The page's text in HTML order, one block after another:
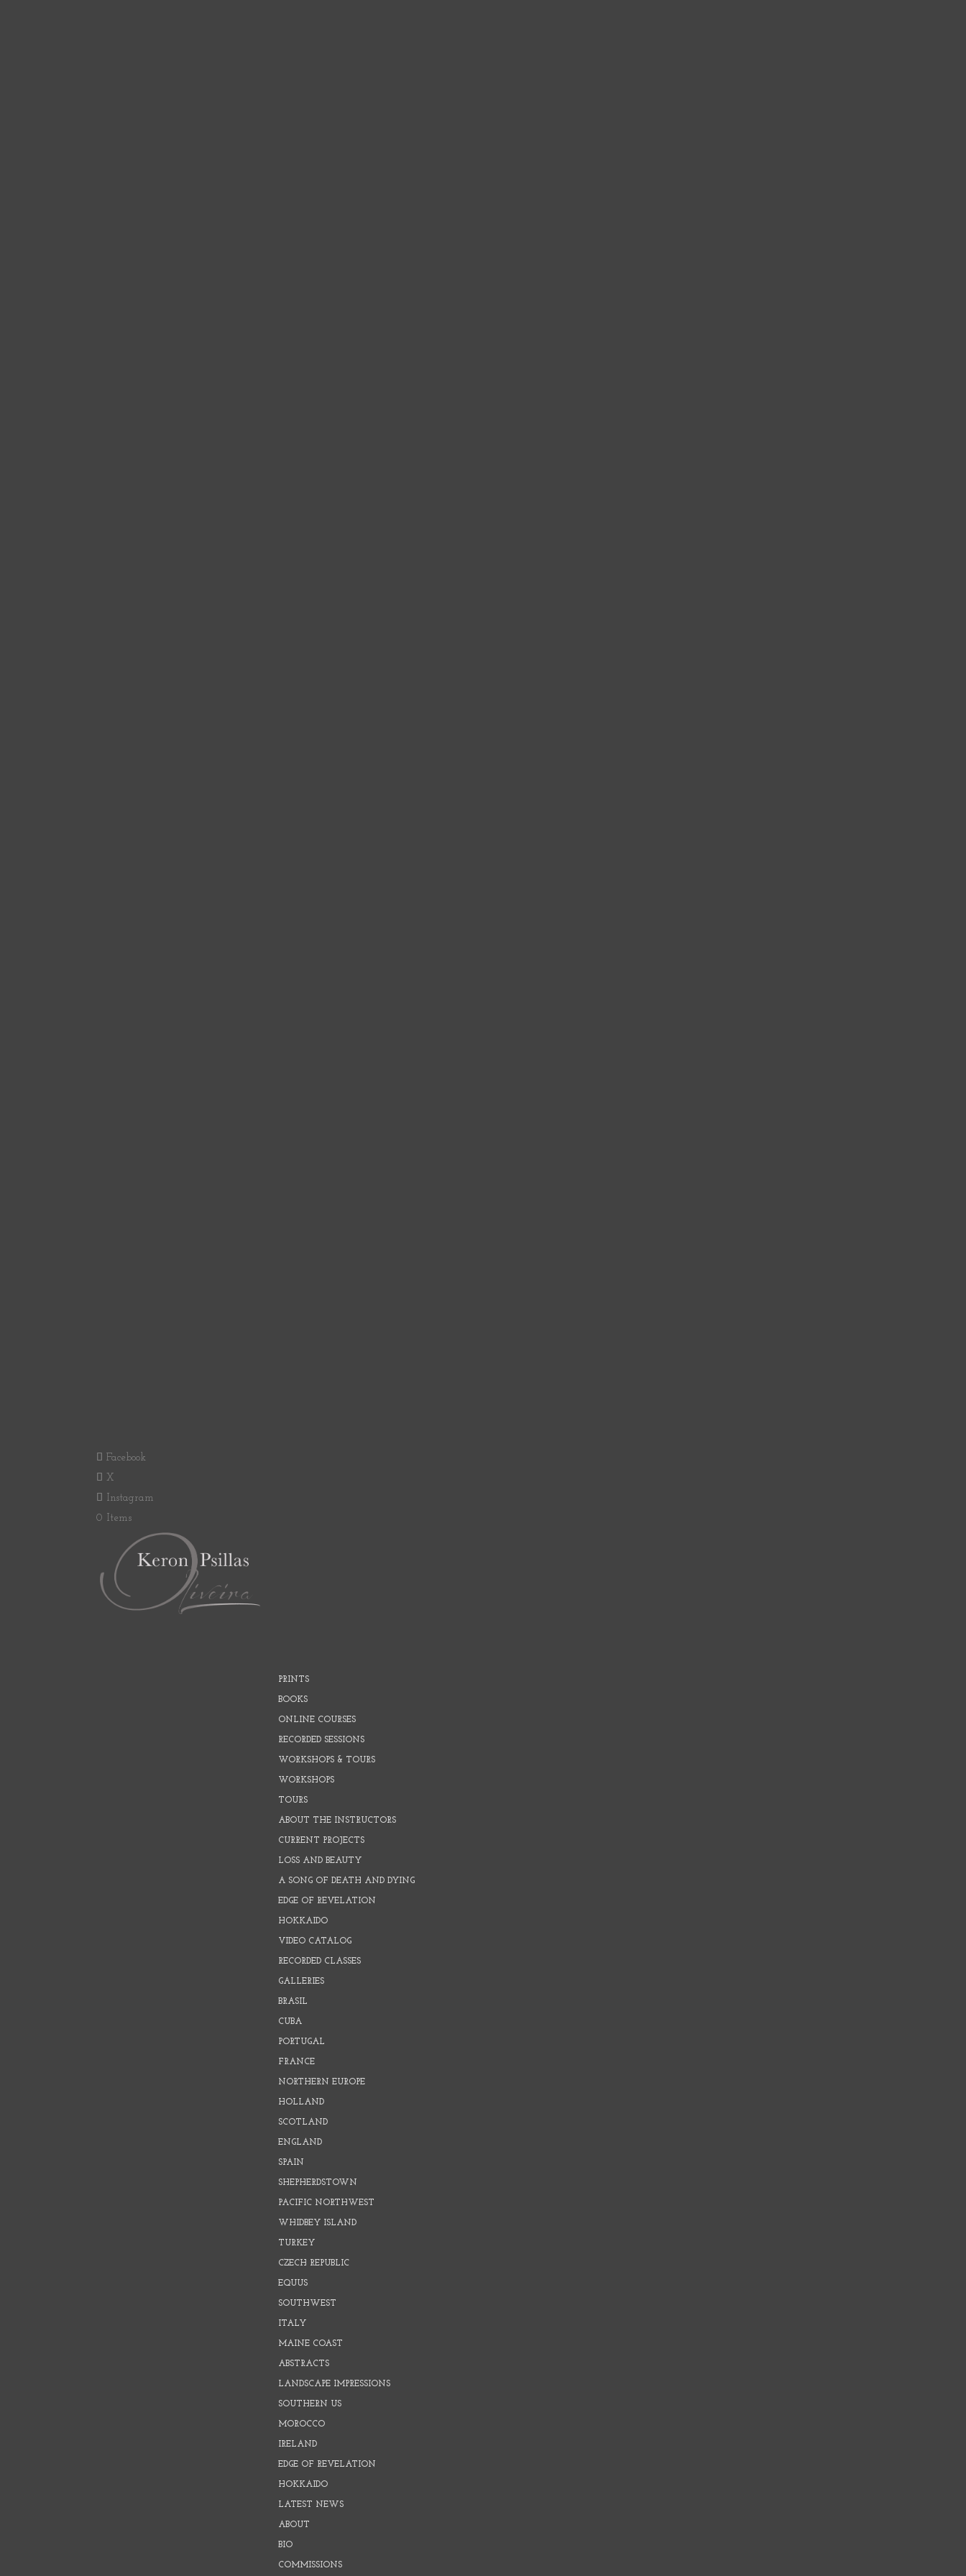
Facebook
X
Instagram
0 Items
PRINTS
BOOKS
ONLINE COURSES
RECORDED SESSIONS
WORKSHOPS & TOURS
WORKSHOPS
TOURS
ABOUT THE INSTRUCTORS
CURRENT PROJECTS
LOSS AND BEAUTY
A SONG OF DEATH AND DYING
EDGE OF REVELATION
HOKKAIDO
VIDEO CATALOG
RECORDED CLASSES
GALLERIES
BRASIL
CUBA
PORTUGAL
FRANCE
NORTHERN EUROPE
HOLLAND
SCOTLAND
ENGLAND
SPAIN
SHEPHERDSTOWN
PACIFIC NORTHWEST
WHIDBEY ISLAND
TURKEY
CZECH REPUBLIC
EQUUS
SOUTHWEST
ITALY
MAINE COAST
ABSTRACTS
LANDSCAPE IMPRESSIONS
SOUTHERN US
MOROCCO
IRELAND
EDGE OF REVELATION
HOKKAIDO
LATEST NEWS
ABOUT
BIO
COMMISSIONS